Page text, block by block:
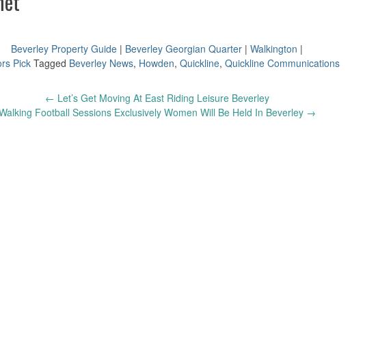
Beverley Property Guide | Beverley Georgian Quarter |Walkington |
PickTagged Beverley News, Howden, Quickline, Quickline Communications
← Let’s Get Moving At East Riding Leisure Beverley
Football Sessions Exclusively Women Will Be Held In Beverley →